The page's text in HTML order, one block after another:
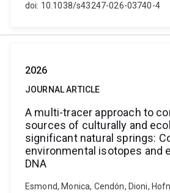
doi: 10.1038/s43247-026-03740-4
2026
JOURNAL ARTICLE
A multi-tracer approach to
sources of culturally and
significant natural springs:
environmental isotopes and
DNA
Esmond, Monica, Cendón, Dioni,